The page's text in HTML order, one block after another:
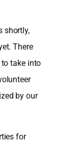
shortly,
There
take into
by our
for